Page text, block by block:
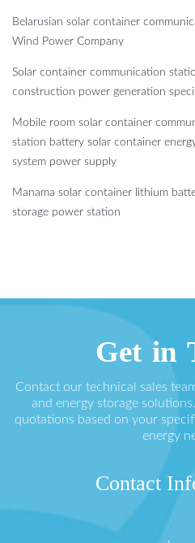
Belarusian solar container
Wind Power Company
Solar container communication
construction power generation
Mobile room solar container
station battery solar container
system power supply
Manama solar container lithium
storage power station
Get in
Contact our technical sales
and energy storage
quotations based on your
energy
Contact